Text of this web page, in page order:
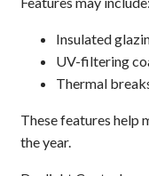
Insulated
UV-filtering
Thermal
These features help
the year.